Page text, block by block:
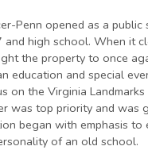
Penn opened as a
and high school. When it
the property to once
education and special
on the Virginia
was top priority and was
began with emphasis to
of an old school.